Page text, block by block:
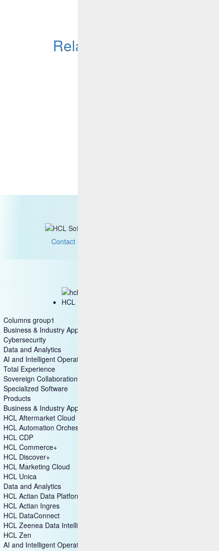
Related Products
Contact us
HCL Marketplace
Columns group1
Business & Industry Applications
Cybersecurity
Data and Analytics
AI and Intelligent Operations
Total Experience
Sovereign Collaboration
Specialized Software
Products
Business & Industry Applications
HCL Aftermarket Cloud
HCL Automation Orchestration
HCL CDP
HCL Commerce+
HCL Discover+
HCL Marketing Cloud
HCL Unica
Data and Analytics
HCL Actian Data Platform
HCL Actian Ingres
HCL DataConnect
HCL Zeenea Data Intelligence Platform
HCL Zen
AI and Intelligent Operations